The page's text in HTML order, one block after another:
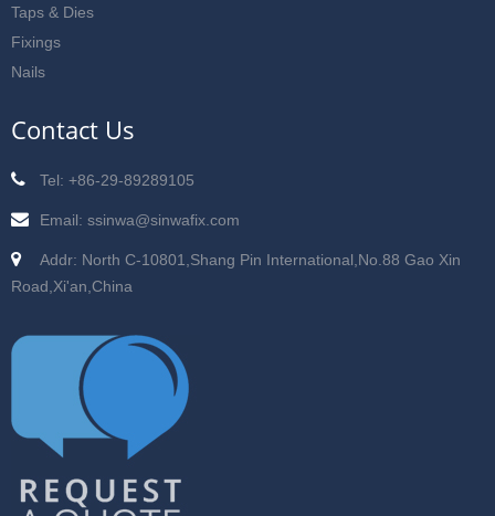
Taps & Dies
Fixings
Nails
Contact Us
Tel: +86-29-89289105
Email: ssinwa@sinwafix.com
Addr: North C-10801,Shang Pin International,No.88 Gao Xin
Road,Xi'an,China